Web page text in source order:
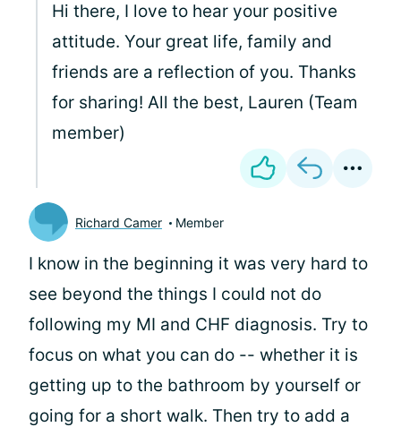
Hi there, I love to hear your positive
attitude. Your great life, family and
friends are a reflection of you. Thanks
for sharing! All the best, Lauren (Team
member)
Richard Camer Member
I know in the beginning it was very hard to
see beyond the things I could not do
following my MI and CHF diagnosis. Try to
focus on what you can do -- whether it is
getting up to the bathroom by yourself or
going for a short walk. Then try to add a